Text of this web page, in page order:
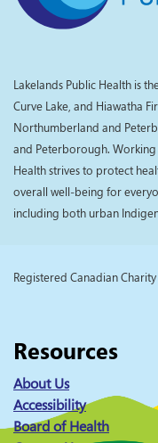
Lakelands Public Health is
Curve Lake, and Hiawatha
Northumberland and
and Peterborough.
Health strives to protect
overall well-being for
including both urban
Registered Canadian Charity
Resources
About Us
Accessibility
Board of Health